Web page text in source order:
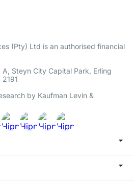
(Pty) Ltd is an authorised financial
A, Steyn City Capital Park, Erling
by Kaufman Levin &